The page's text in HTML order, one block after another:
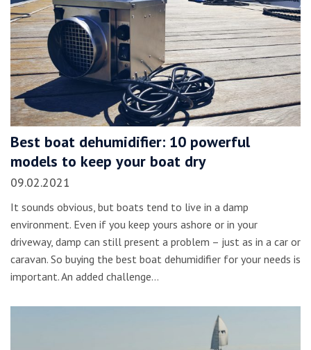
Best boat dehumidifier: 10 powerful
models to keep your boat dry
09.02.2021
It sounds obvious, but boats tend to live in a damp
environment. Even if you keep yours ashore or in your
driveway, damp can still present a problem – just as in a car or
caravan. So buying the best boat dehumidifier for your needs is
important. An added challenge…